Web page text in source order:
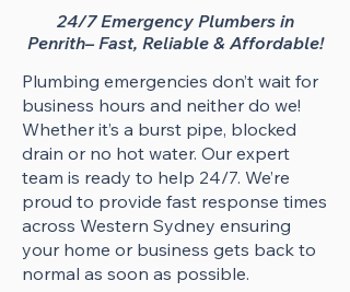
24/7 Emergency Plumbers in
Penrith– Fast, Reliable & Affordable!
​​Plumbing emergencies don’t wait for
business hours and neither do we!
Whether it’s a burst pipe, blocked
drain or no hot water. Our expert
team is ready to help 24/7. We’re
proud to provide fast response times
across Western Sydney ensuring
your home or business gets back to
normal as soon as possible.